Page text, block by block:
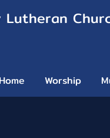
Lutheran
Home Worship